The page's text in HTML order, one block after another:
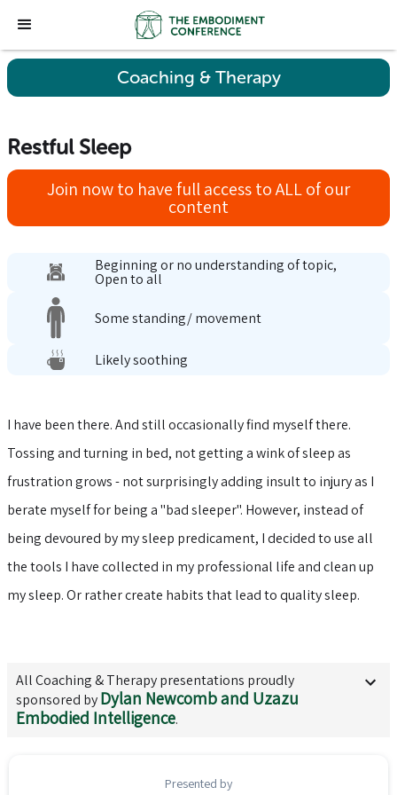
Coaching & Therapy
Restful Sleep
Join now to have full access to ALL of our
content
Beginning or no understanding of topic,
Open to all
Some standing/ movement
Likely soothing
I have been there. And still occasionally find myself there.
Tossing and turning in bed, not getting a wink of sleep as
frustration grows - not surprisingly adding insult to injury as I
berate myself for being a "bad sleeper". However, instead of
being devoured by my sleep predicament, I decided to use all
the tools I have collected in my professional life and clean up
my sleep. Or rather create habits that lead to quality sleep.
AllCoaching & Therapypresentations proudly
sponsored byDylan Newcomb and Uzazu
Embodied Intelligence.
Presented by